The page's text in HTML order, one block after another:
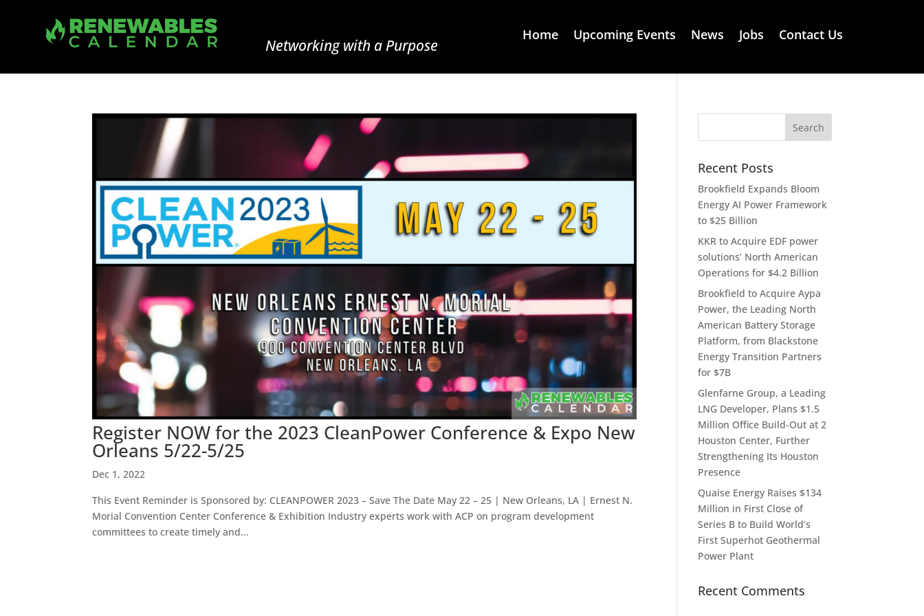
Networking with a Purpose
Home Upcoming Events News Jobs Contact Us
Register NOW for the 2023 CleanPower Conference & Expo New
Orleans 5/22-5/25
Dec 1, 2022
This Event Reminder is Sponsored by: CLEANPOWER 2023 – Save The Date May 22 – 25 | New Orleans, LA | Ernest N.
Morial Convention Center Conference & Exhibition Industry experts work with ACP on program development
committees to create timely and...
Recent Posts
Brookfield Expands Bloom
Energy AI Power Framework
to $25 Billion
KKR to Acquire EDF power
solutions’ North American
Operations for $4.2 Billion
Brookfield to Acquire Aypa
Power, the Leading North
American Battery Storage
Platform, from Blackstone
Energy Transition Partners
for $7B
Glenfarne Group, a Leading
LNG Developer, Plans $1.5
Million Office Build-Out at 2
Houston Center, Further
Strengthening Its Houston
Presence
Quaise Energy Raises $134
Million in First Close of
Series B to Build World’s
First Superhot Geothermal
Power Plant
Recent Comments